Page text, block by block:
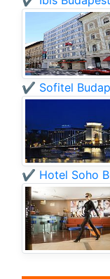
✔️ Sofitel
✔️ Hotel Soho